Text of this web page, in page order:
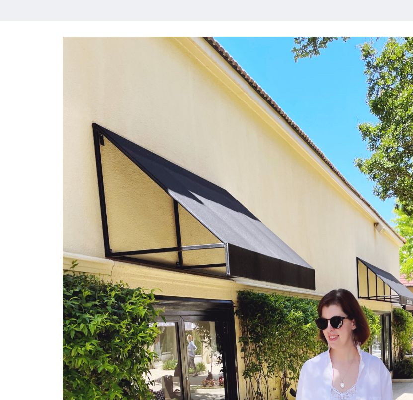
MEET CHRISTA
FacebookPinterest
TikTok